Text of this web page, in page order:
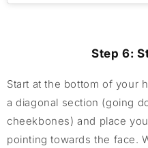
Step 6:
Start at the bottom of your
a diagonal section (going
cheekbones) and place
pointing towards the face.